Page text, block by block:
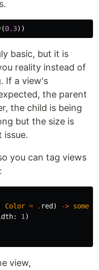
(0.3))
basic, but it is
reality instead of
If a view's
the parent
the child is being
but the size is
issue.
you can tag views
Color = . red) -> some
: 1 )
view,